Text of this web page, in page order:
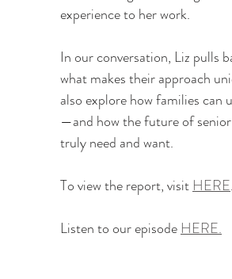
experience to her work.
In our conversation, Liz pulls
what makes their approach
also explore how families can
—and how the future of
truly need and want.
To view the report, visit HERE.
Listen to our episode HERE.